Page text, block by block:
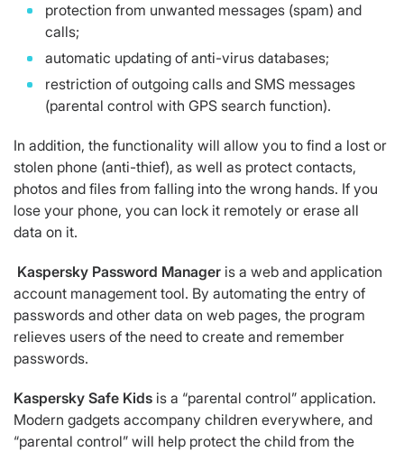
protection from unwanted messages (spam) and
calls;
automatic updating of anti-virus databases;
restriction of outgoing calls and SMS messages
(parental control with GPS search function).
In addition, the functionality will allow you to find a lost or
stolen phone (anti-thief), as well as protect contacts,
photos and files from falling into the wrong hands. If you
lose your phone, you can lock it remotely or erase all
data on it.
Kaspersky Password Manager is a web and application
account management tool. By automating the entry of
passwords and other data on web pages, the program
relieves users of the need to create and remember
passwords.
Kaspersky Safe Kids is a “parental control” application.
Modern gadgets accompany children everywhere, and
“parental control” will help protect the child from the